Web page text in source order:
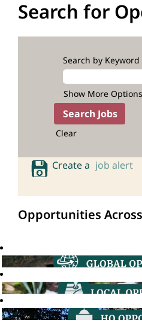
Search for
Search by Keyword
Show More Options
Clear
Create a job alert
Opportunities